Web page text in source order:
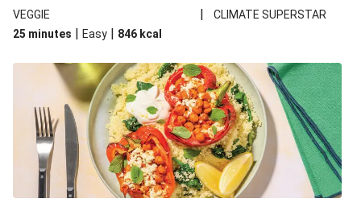
red lentils in this recipe with lentils due to local ingredient
availability. It’ll be just as delicious, just follow your recipe card!
VEGGIE |
CLIMATE SUPERSTAR
25 minutes | Easy | 846 kcal